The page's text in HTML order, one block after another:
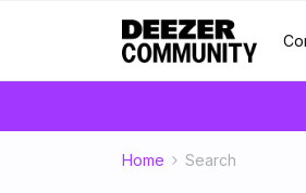
Home Search